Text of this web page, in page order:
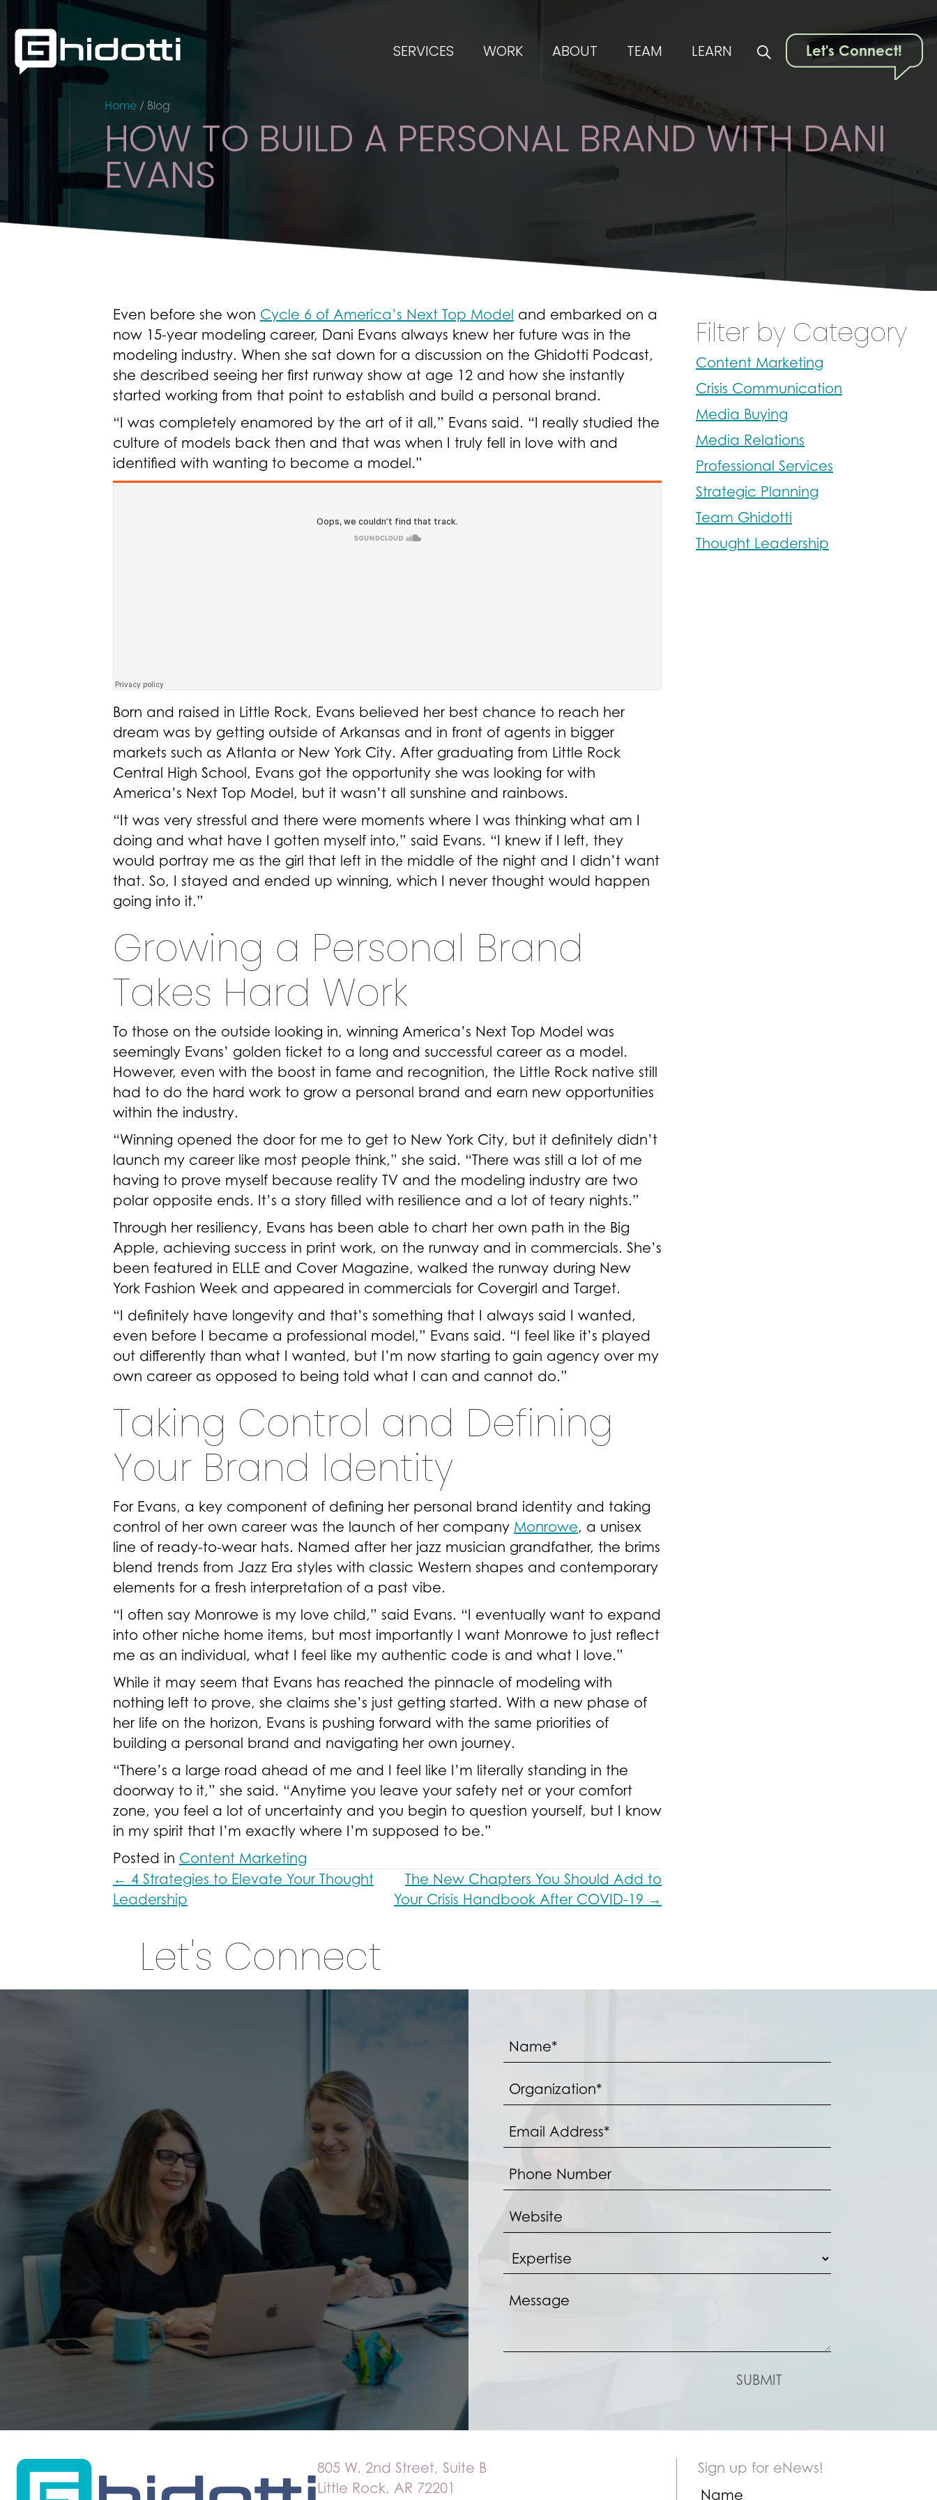
SERVICES WORK ABOUT TEAM LEARN Let's Connect!
Home / Blog
HOW TO BUILD A PERSONAL BRAND WITH DANI
EVANS
Even before she won Cycle 6 of America’s Next Top Model and embarked on a
now 15-year modeling career, Dani Evans always knew her future was in the
modeling industry. When she sat down for a discussion on the Ghidotti Podcast,
she described seeing her first runway show at age 12 and how she instantly
started working from that point to establish and build a personal brand.
“I was completely enamored by the art of it all,” Evans said. “I really studied the
culture of models back then and that was when I truly fell in love with and
identified with wanting to become a model.”
Born and raised in Little Rock, Evans believed her best chance to reach her
dream was by getting outside of Arkansas and in front of agents in bigger
markets such as Atlanta or New York City. After graduating from Little Rock
Central High School, Evans got the opportunity she was looking for with
America’s Next Top Model, but it wasn’t all sunshine and rainbows.
“It was very stressful and there were moments where I was thinking what am I
doing and what have I gotten myself into,” said Evans. “I knew if I left, they
would portray me as the girl that left in the middle of the night and I didn’t want
that. So, I stayed and ended up winning, which I never thought would happen
going into it.”
Growing a Personal Brand
Takes Hard Work
To those on the outside looking in, winning America’s Next Top Model was
seemingly Evans’ golden ticket to a long and successful career as a model.
However, even with the boost in fame and recognition, the Little Rock native still
had to do the hard work to grow a personal brand and earn new opportunities
within the industry.
“Winning opened the door for me to get to New York City, but it definitely didn’t
launch my career like most people think,” she said. “There was still a lot of me
having to prove myself because reality TV and the modeling industry are two
polar opposite ends. It’s a story filled with resilience and a lot of teary nights.”
Through her resiliency, Evans has been able to chart her own path in the Big
Apple, achieving success in print work, on the runway and in commercials. She’s
been featured in ELLE and Cover Magazine, walked the runway during New
York Fashion Week and appeared in commercials for Covergirl and Target.
“I definitely have longevity and that’s something that I always said I wanted,
even before I became a professional model,” Evans said. “I feel like it’s played
out differently than what I wanted, but I’m now starting to gain agency over my
own career as opposed to being told what I can and cannot do.”
Taking Control and Defining
Your Brand Identity
For Evans, a key component of defining her personal brand identity and taking
control of her own career was the launch of her company Monrowe, a unisex
line of ready-to-wear hats. Named after her jazz musician grandfather, the brims
blend trends from Jazz Era styles with classic Western shapes and contemporary
elements for a fresh interpretation of a past vibe.
“I often say Monrowe is my love child,” said Evans. “I eventually want to expand
into other niche home items, but most importantly I want Monrowe to just reflect
me as an individual, what I feel like my authentic code is and what I love.”
While it may seem that Evans has reached the pinnacle of modeling with
nothing left to prove, she claims she’s just getting started. With a new phase of
her life on the horizon, Evans is pushing forward with the same priorities of
building a personal brand and navigating her own journey.
“There’s a large road ahead of me and I feel like I’m literally standing in the
doorway to it,” she said. “Anytime you leave your safety net or your comfort
zone, you feel a lot of uncertainty and you begin to question yourself, but I know
in my spirit that I’m exactly where I’m supposed to be.”
Posted in Content Marketing
Posts
navigation
← 4 Strategies to Elevate Your Thought
Leadership
The New Chapters You Should Add to
Your Crisis Handbook After COVID-19 →
Filter by Category
Content Marketing
Crisis Communication
Media Buying
Media Relations
Professional Services
Strategic Planning
Team Ghidotti
Thought Leadership
Let's Connect
805 W. 2nd Street, Suite B
Little Rock, AR 72201
Sign up for eNews!